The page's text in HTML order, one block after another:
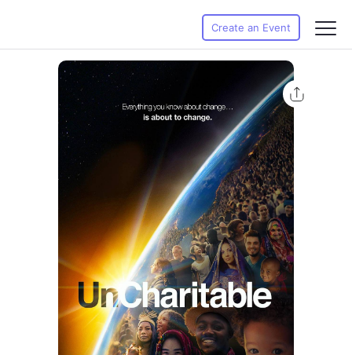
Create an Event